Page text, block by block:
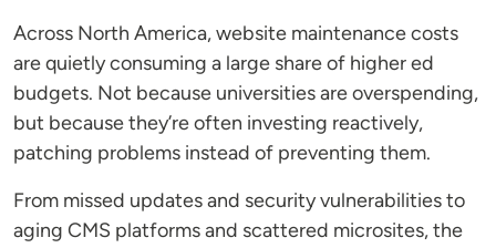
Across North America, website maintenance costs
are quietly consuming a large share of higher ed
budgets. Not because universities are overspending,
but because they’re often investing reactively,
patching problems instead of preventing them.
From missed updates and security vulnerabilities to
aging CMS platforms and scattered microsites, the